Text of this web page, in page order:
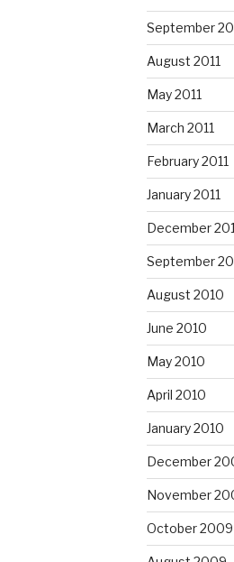
September
August 2011
May 2011
March 2011
February 2011
January 2011
December
September
August 2010
June 2010
May 2010
April 2010
January 2010
December
November
October 2009